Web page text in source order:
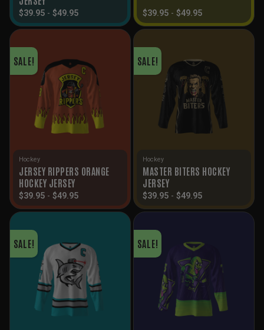
$39.95 - $49.95 $39.95 - $49.95
SALE!
Hockey
JERSEY RIPPERS ORANGE
HOCKEY JERSEY
$39.95 - $49.95
SALE!
Hockey
MASTER BITERS HOCKEY
JERSEY
$39.95 - $49.95
SALE! SALE!